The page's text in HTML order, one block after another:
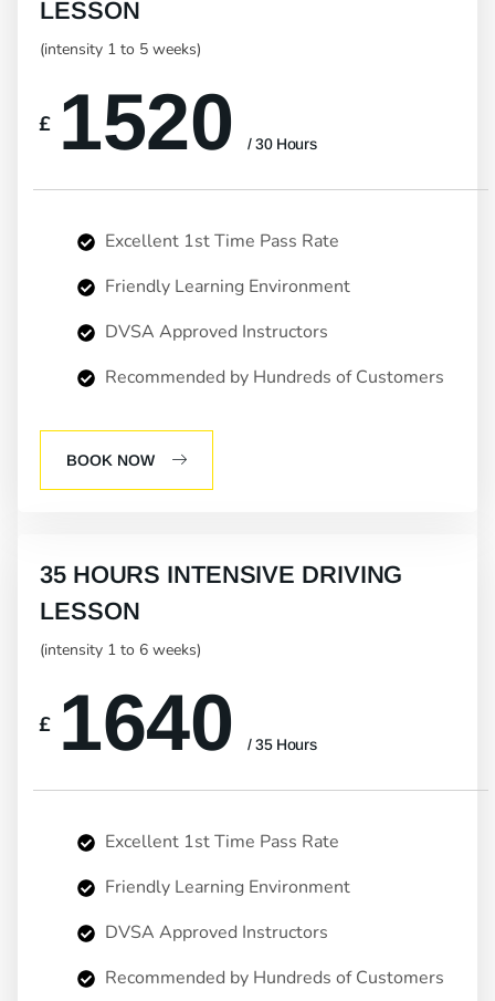
LESSON
(intensity 1 to 5 weeks)
£ 1520 / 30 Hours
Excellent 1st Time Pass Rate
Friendly Learning Environment
DVSA Approved Instructors
Recommended by Hundreds of Customers
BOOK NOW
35 HOURS INTENSIVE DRIVING
LESSON
(intensity 1 to 6 weeks)
£ 1640 / 35 Hours
Excellent 1st Time Pass Rate
Friendly Learning Environment
DVSA Approved Instructors
Recommended by Hundreds of Customers